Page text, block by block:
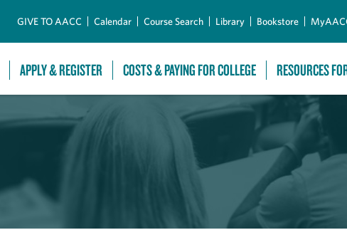
GIVE TO AACC Calendar Course Search Library Bookstore
APPLY & REGISTER COSTS & PAYING FOR COLLEGE RESOURCES